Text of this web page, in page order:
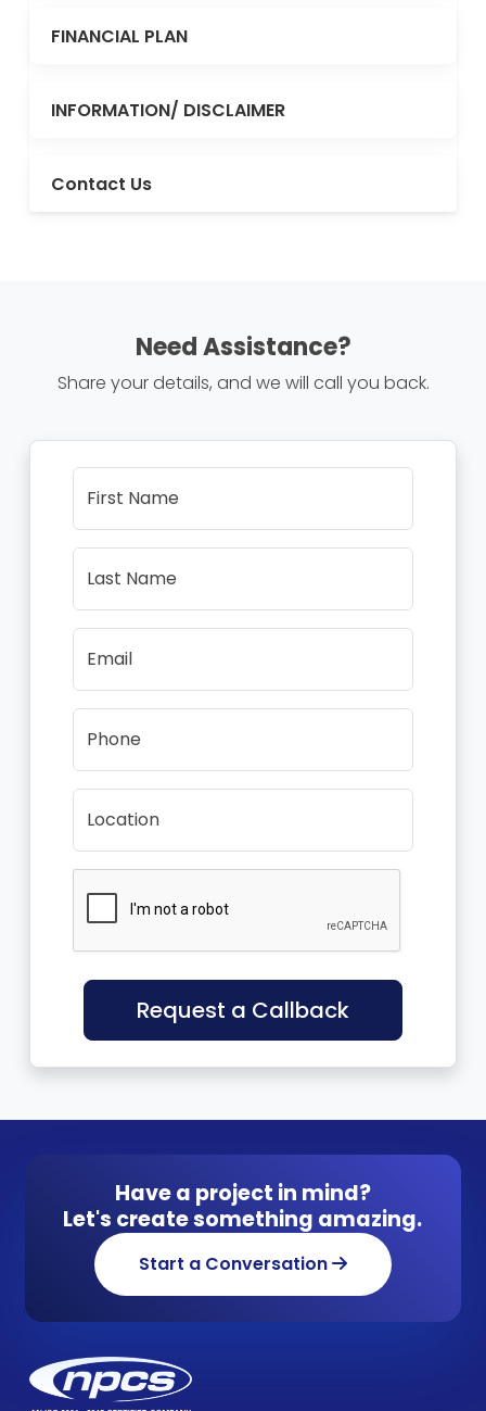
FINANCIAL PLAN
INFORMATION/ DISCLAIMER
Contact Us
Need Assistance?
Share your details, and we will call you back.
First Name
Last Name
Email
Phone
Location
Request a Callback
Have a project in mind?
Let's create something amazing.
Start a Conversation